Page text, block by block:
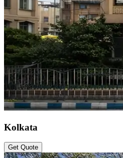
Kolkata
Get Quote